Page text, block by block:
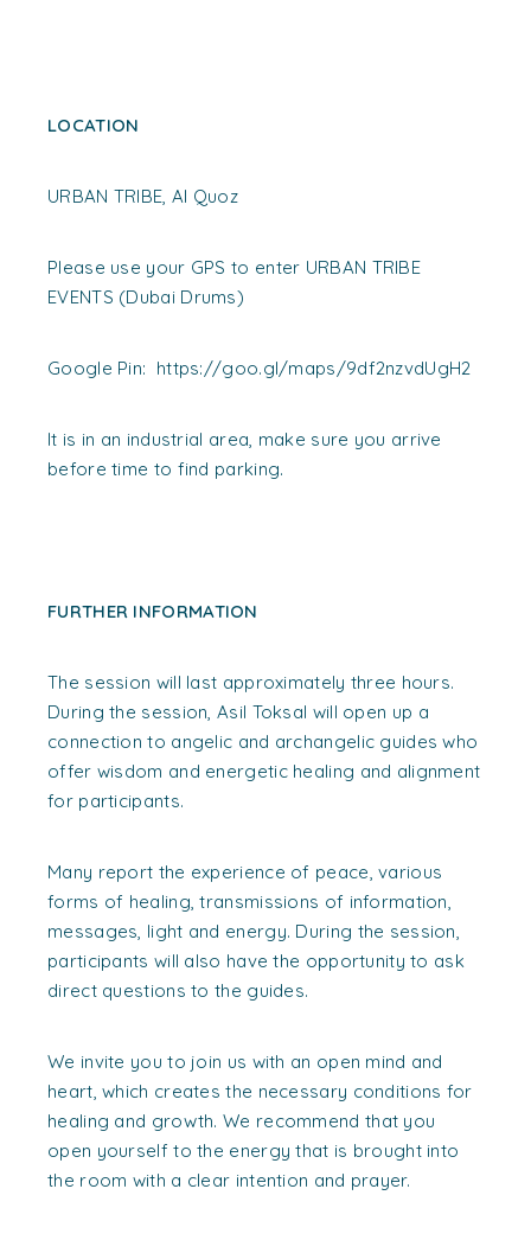
LOCATION
URBAN TRIBE, Al Quoz
Please use your GPS to enter URBAN TRIBE
EVENTS (Dubai Drums)
Google Pin: https://goo.gl/maps/9df2nzvdUgH2
It is in an industrial area, make sure you arrive
before time to find parking.
FURTHER INFORMATION
The session will last approximately three hours.
During the session, Asil Toksal will open up a
connection to angelic and archangelic guides who
offer wisdom and energetic healing and alignment
for participants.
Many report the experience of peace, various
forms of healing, transmissions of information,
messages, light and energy. During the session,
participants will also have the opportunity to ask
direct questions to the guides.
We invite you to join us with an open mind and
heart, which creates the necessary conditions for
healing and growth. We recommend that you
open yourself to the energy that is brought into
the room with a clear intention and prayer.